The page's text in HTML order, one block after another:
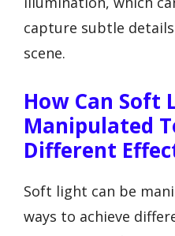
capture subtle
scene.
How Can Soft
Manipulated
Different
Soft light can be
ways to achieve